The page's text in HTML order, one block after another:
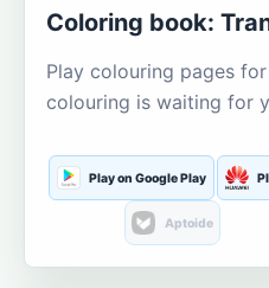
Coloring book:
Play colouring pages
colouring is waiting for
Play on Google Play
Aptoide